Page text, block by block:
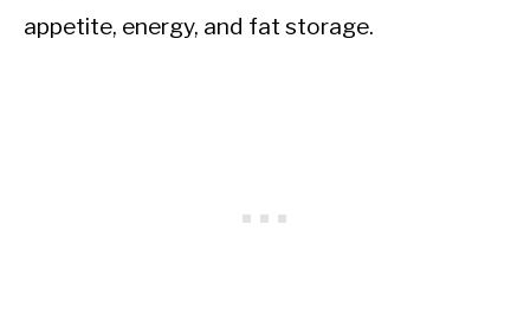
appetite, energy, and fat storage.